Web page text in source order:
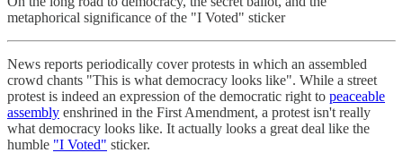
metaphorical significance of the "I Voted" sticker
News reports periodically cover protests in which an assembled
crowd chants "This is what democracy looks like". While a street
protest is indeed an expression of the democratic right to peaceable
assembly enshrined in the First Amendment, a protest isn't really
what democracy looks like. It actually looks a great deal like the
humble "I Voted" sticker.